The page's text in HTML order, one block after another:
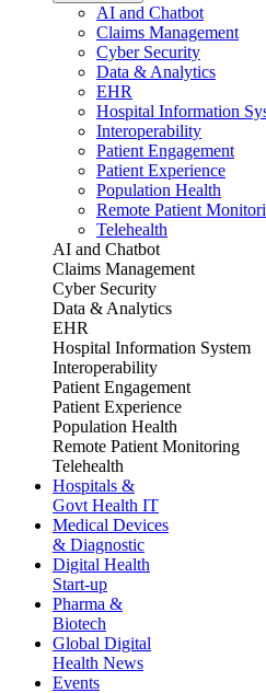
AI and Chatbot
Claims Management
Cyber Security
Data & Analytics
EHR
Hospital Information
Interoperability
Patient Engagement
Patient Experience
Population Health
Remote Patient
Telehealth
AI and Chatbot
Claims Management
Cyber Security
Data & Analytics
EHR
Hospital Information System
Interoperability
Patient Engagement
Patient Experience
Population Health
Remote Patient Monitoring
Telehealth
Hospitals &
Govt Health IT
Medical Devices
& Diagnostic
Digital Health
Start-up
Pharma &
Biotech
Global Digital
Health News
Events